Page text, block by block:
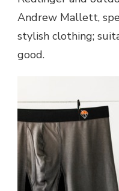
Andrew Mallett,
stylish clothing;
good.